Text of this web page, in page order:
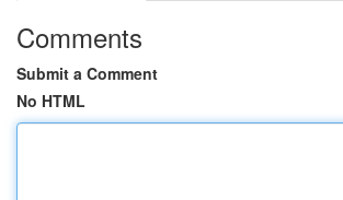
Comments
Submit a Comment
No HTML